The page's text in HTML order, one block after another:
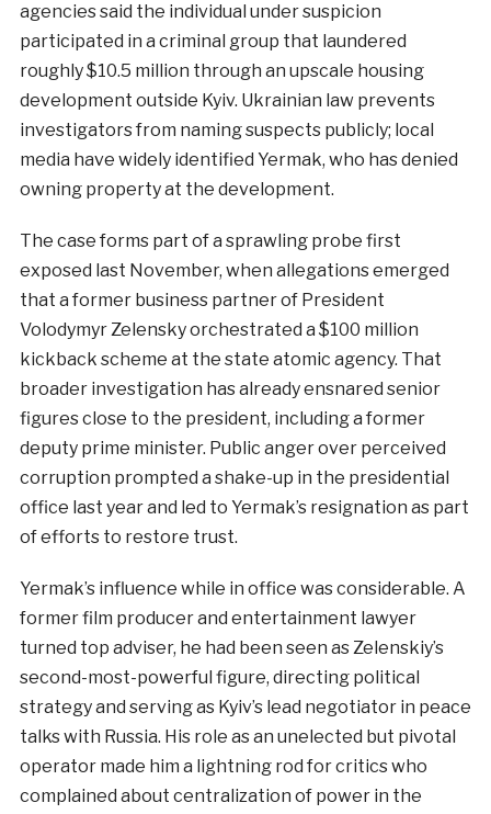
agencies said the individual under suspicion
participated in a criminal group that laundered
roughly $10.5 million through an upscale housing
development outside Kyiv. Ukrainian law prevents
investigators from naming suspects publicly; local
media have widely identified Yermak, who has denied
owning property at the development.
The case forms part of a sprawling probe first
exposed last November, when allegations emerged
that a former business partner of President
Volodymyr Zelensky orchestrated a $100 million
kickback scheme at the state atomic agency. That
broader investigation has already ensnared senior
figures close to the president, including a former
deputy prime minister. Public anger over perceived
corruption prompted a shake-up in the presidential
office last year and led to Yermak’s resignation as part
of efforts to restore trust.
Yermak’s influence while in office was considerable. A
former film producer and entertainment lawyer
turned top adviser, he had been seen as Zelenskiy’s
second-most-powerful figure, directing political
strategy and serving as Kyiv’s lead negotiator in peace
talks with Russia. His role as an unelected but pivotal
operator made him a lightning rod for critics who
complained about centralization of power in the